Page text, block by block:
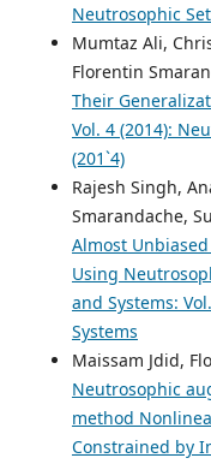
Neutrosophic
Mumtaz Ali,
Florentin
Their
Vol. 4 (2014):
(201`4)
Rajesh Singh,
Smarandache,
Almost
Using
and Systems:
Systems
Maissam Jdid,
Neutrosophic
method
Constrained by